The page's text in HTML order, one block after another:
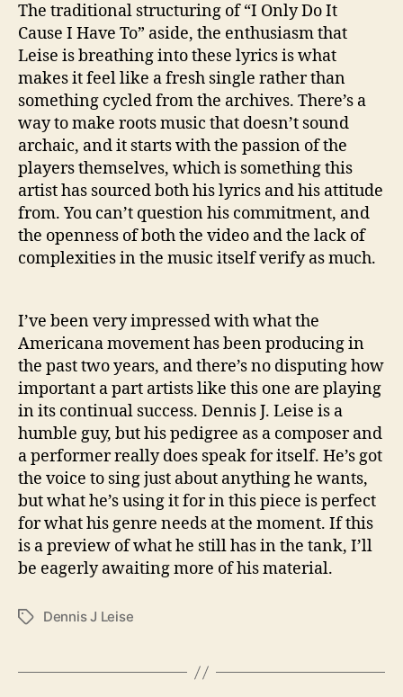
The traditional structuring of “I Only Do It
Cause I Have To” aside, the enthusiasm that
Leise is breathing into these lyrics is what
makes it feel like a fresh single rather than
something cycled from the archives. There’s a
way to make roots music that doesn’t sound
archaic, and it starts with the passion of the
players themselves, which is something this
artist has sourced both his lyrics and his attitude
from. You can’t question his commitment, and
the openness of both the video and the lack of
complexities in the music itself verify as much.
I’ve been very impressed with what the
Americana movement has been producing in
the past two years, and there’s no disputing how
important a part artists like this one are playing
in its continual success. Dennis J. Leise is a
humble guy, but his pedigree as a composer and
a performer really does speak for itself. He’s got
the voice to sing just about anything he wants,
but what he’s using it for in this piece is perfect
for what his genre needs at the moment. If this
is a preview of what he still has in the tank, I’ll
be eagerly awaiting more of his material.
T
s
Dennis J Leise